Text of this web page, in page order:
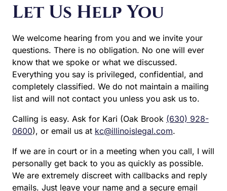
Let Us Help You
We welcome hearing from you and we invite your
questions. There is no obligation. No one will ever
know that we spoke or what we discussed.
Everything you say is privileged, confidential, and
completely classified. We do not maintain a mailing
list and will not contact you unless you ask us to.
Calling is easy. Ask for Kari (Oak Brook (630) 928-
0600), or email us at kc@illinoislegal.com.
If we are in court or in a meeting when you call, I
will personally get back to you as quickly as
possible. We are extremely discreet with callbacks
and reply emails. Just leave your name and a